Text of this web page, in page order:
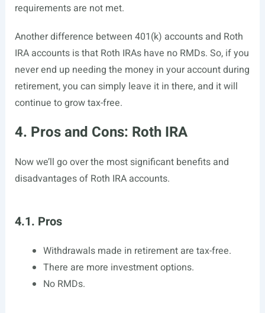
requirements are not met.
Another difference between 401(k) accounts and Roth
IRA accounts is that Roth IRAs have no RMDs. So, if you
never end up needing the money in your account during
retirement, you can simply leave it in there, and it will
continue to grow tax-free.
4. Pros and Cons: Roth IRA
Now we’ll go over the most significant benefits and
disadvantages of Roth IRA accounts.
4.1. Pros
Withdrawals made in retirement are tax-free.
There are more investment options.
No RMDs.